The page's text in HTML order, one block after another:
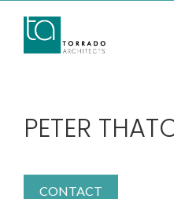
PETER
CONTACT